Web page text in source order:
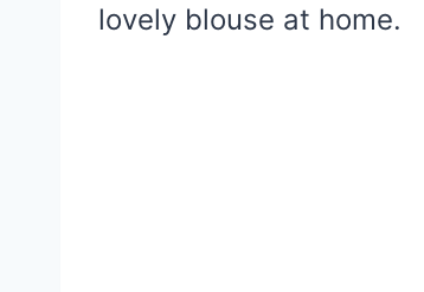
lovely blouse at home.